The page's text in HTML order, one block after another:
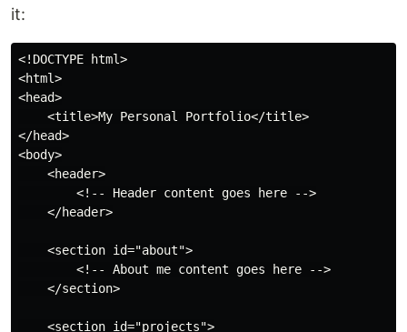
it:
<!DOCTYPE html>
<html>
<head>
    <title>My Personal Portfolio</title>
</head>
<body>
    <header>
        <!-- Header content goes here -->
    </header>
    <section id="about">
        <!-- About me content goes here -->
    </section>
    <section id="projects">